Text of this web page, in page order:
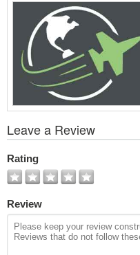
All
Photos
Leave a Review
Rating
Review